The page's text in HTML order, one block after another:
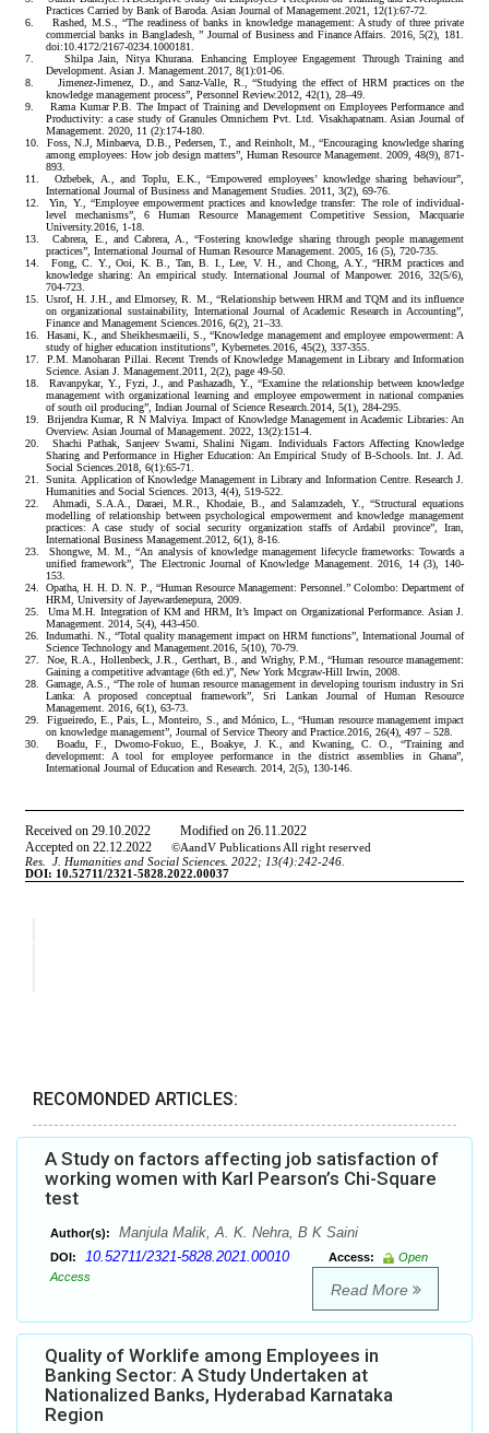
RECOMONDED ARTICLES:
A Study on factors affecting job satisfaction of
working women with Karl Pearson’s Chi-Square
test
Author(s): Manjula Malik, A. K. Nehra, B K Saini
DOI: 10.52711/2321-5828.2021.00010 Access:
Open
Access
Read More
Quality of Worklife among Employees in
Banking Sector: A Study Undertaken at
Nationalized Banks, Hyderabad Karnataka
Region